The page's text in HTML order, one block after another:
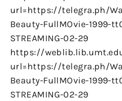
url=https://telegra.ph/
Beauty-FullMOvie-1999-
STREAMING-02-29
https://
url=https://telegra.ph/
Beauty-FullMOvie-1999-
STREAMING-02-29